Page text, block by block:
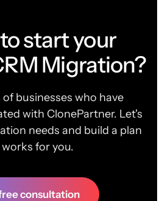
start your
Migration?
businesses who have
with ClonePartner. Let's
needs and build a plan
for you.
consultation